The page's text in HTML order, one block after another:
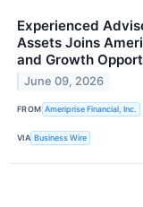
Experienced
Assets Joins
and Growth
June 09, 2026
FROM Ameriprise Financial, Inc.
VIA Business Wire